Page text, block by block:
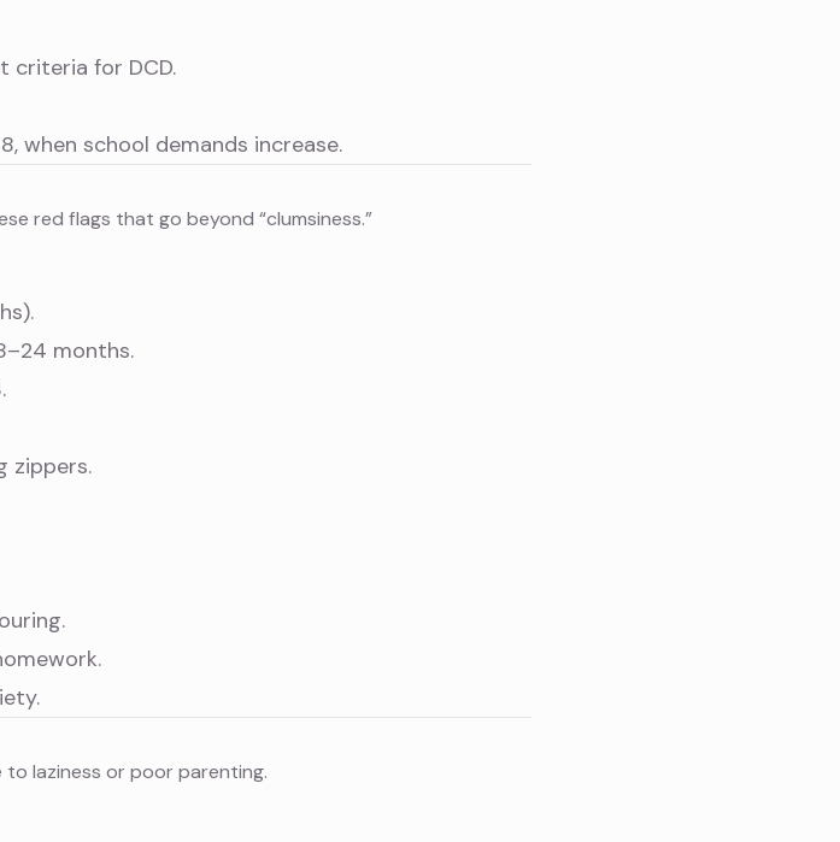
criteria for DCD.
when school demands increase.
red flags that go beyond “clumsiness.”
months.
zippers.
to laziness or poor parenting.